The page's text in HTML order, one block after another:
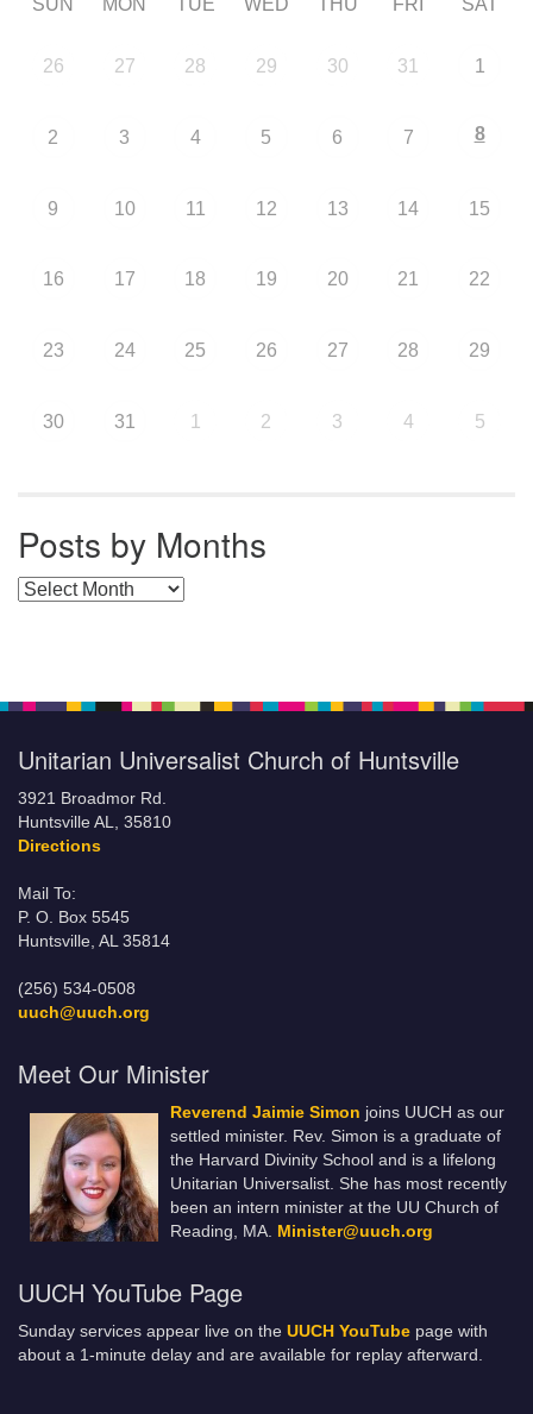
26 27 28 29 30 31 1
2 3 4 5 6 7 8
9 10 11 12 13 14 15
16 17 18 19 20 21 22
23 24 25 26 27 28 29
30 31 1 2 3 4 5
Posts by Months
Posts by Months
Unitarian Universalist Church of Huntsville
3921 Broadmor Rd.
Huntsville AL, 35810
Directions
Mail To:
P. O. Box 5545
Huntsville, AL 35814
(256) 534-0508
uuch@uuch.org
Meet Our Minister
Reverend Jaimie Simon joins UUCH as our
settled minister. Rev. Simon is a graduate of
the Harvard Divinity School and is a lifelong
Unitarian Universalist. She has most recently
been an intern minister at the UU Church of
Reading, MA. Minister@uuch.org
UUCH YouTube Page
Sunday services appear live on the UUCH YouTube page with
about a 1-minute delay and are available for replay afterward.